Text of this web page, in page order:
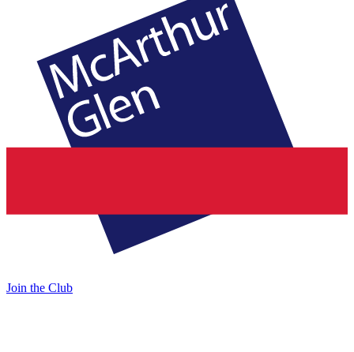
Join the Club